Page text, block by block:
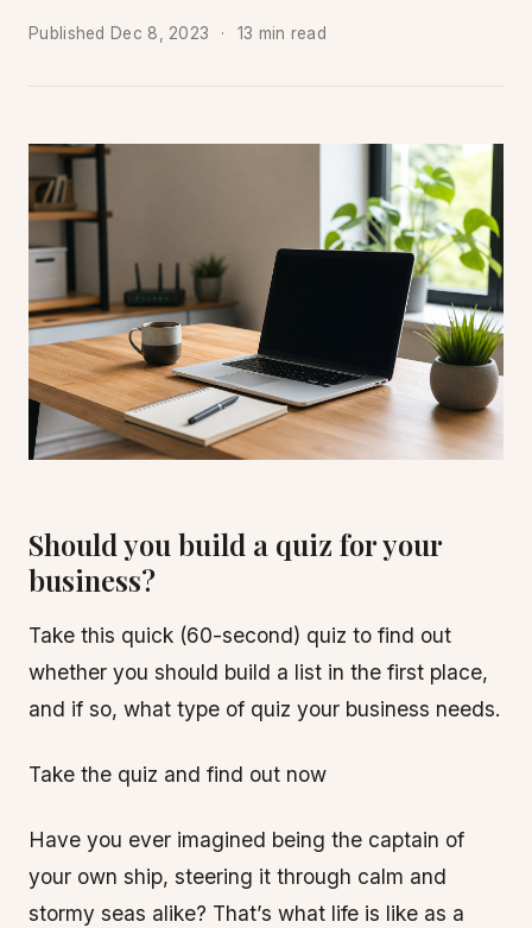
Published Dec 8, 2023 13 min read
Should you build a quiz for your
business?
Take this quick (60-second) quiz to find out
whether you should build a list in the first place,
and if so, what type of quiz your business needs.
Take the quiz and find out now
Have you ever imagined being the captain of
your own ship, steering it through calm and
stormy seas alike? That’s what life is like as a